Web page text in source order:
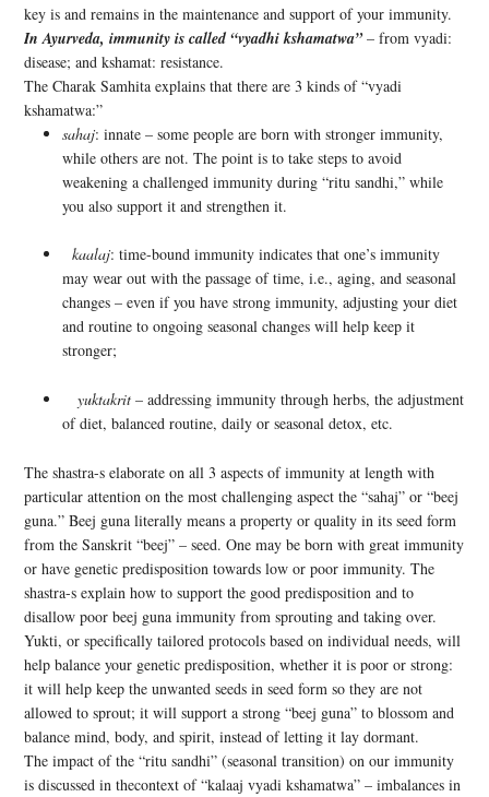
key is and remains in the maintenance and support of your immunity.
In Ayurveda, immunity is called “vyadhi kshamatwa”– from vyadi:
disease; and kshamat: resistance.
The Charak Samhita explains that there are 3 kinds of “vyadi
kshamatwa:”
sahaj: innate – some people are born with stronger immunity,
while others are not. The point is to take steps to avoid
weakening a challenged immunity during “ritu sandhi,” while
you also support it and strengthen it.
kaalaj: time-bound immunity indicates that one’s immunity
may wear out with the passage of time, i.e., aging, and seasonal
changes – even if you have strong immunity, adjusting your diet
and routine to ongoing seasonal changes will help keep it
stronger;
yuktakrit – addressing immunity through herbs, the adjustment
of diet, balanced routine, daily or seasonal detox, etc.
The shastra-s elaborate on all 3 aspects of immunity at length with
particular attention on the most challenging aspect the “sahaj” or “beej
guna.” Beej guna literally means a property or quality in its seed form
from the Sanskrit “beej” – seed. One may be born with great immunity
or have genetic predisposition towards low or poor immunity. The
shastra-s explain how to support the good predisposition and to
disallow poor beej guna immunity from sprouting and taking over.
Yukti, or specifically tailored protocols based on individual needs, will
help balance your genetic predisposition, whether it is poor or strong:
it will help keep the unwanted seeds in seed form so they are not
allowed to sprout; it will support a strong “beej guna” to blossom and
balance mind, body, and spirit, instead of letting it lay dormant.
The impact of the “ritu sandhi” (seasonal transition) on our immunity
is discussed in thecontext of “kalaaj vyadi kshamatwa” – imbalances in